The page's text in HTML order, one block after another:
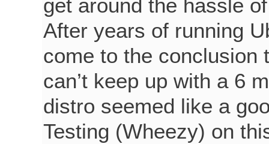
get around the hassle
After years of running
come to the conclusion
can’t keep up with a 6
distro seemed like a
Testing (Wheezy) on